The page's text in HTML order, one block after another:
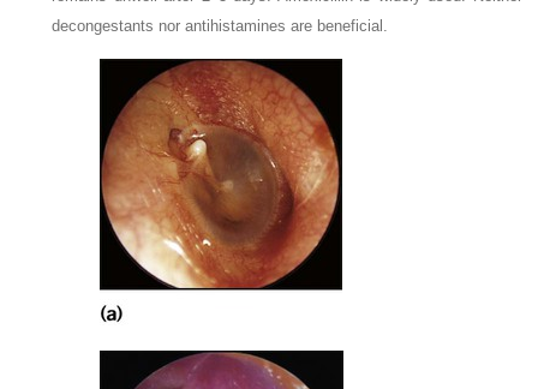
decongestants nor antihistamines are beneficial.